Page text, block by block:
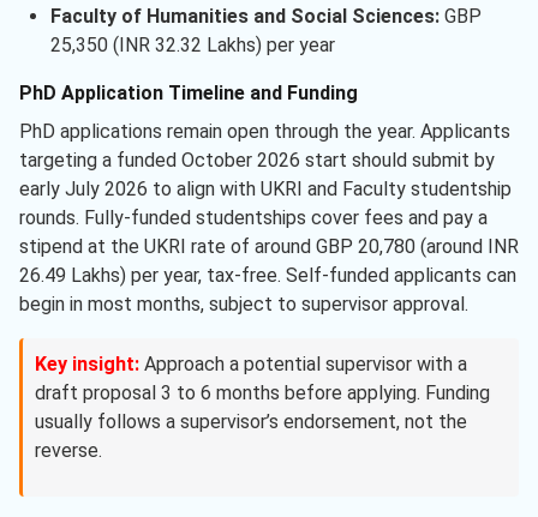
Faculty of Humanities and Social Sciences:GBP
25,350 (INR 32.32 Lakhs) per year
PhD Application Timeline and Funding
PhD applications remain open through the year. Applicants
targeting a funded October 2026 start should submit by
early July 2026 to align with UKRI and Faculty studentship
rounds. Fully-funded studentships cover fees and pay a
stipend at the UKRI rate of around GBP 20,780 (around INR
26.49 Lakhs) per year, tax-free. Self-funded applicants can
begin in most months, subject to supervisor approval.
Key insight: Approach a potential supervisor with a
draft proposal 3 to 6 months before applying. Funding
usually follows a supervisor’s endorsement, not the
reverse.